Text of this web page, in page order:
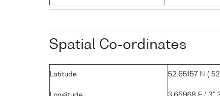
Spatial Co-ordinates
Latitude 52.65157 N (